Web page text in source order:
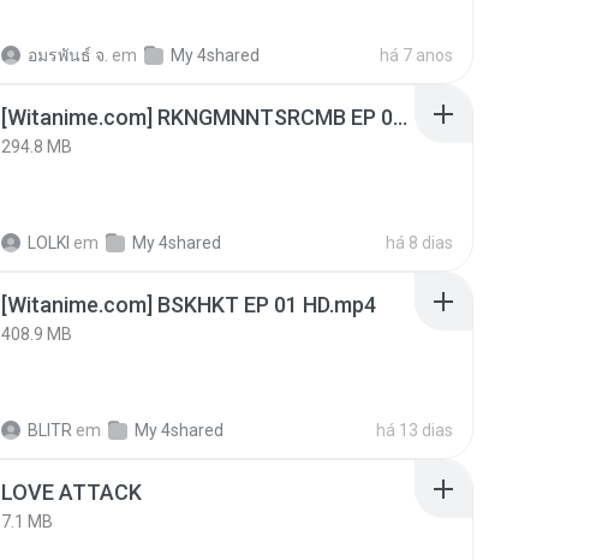
อมรพันธ์ จ. em My 4shared há 7 anos
[Witanime.com] RKNGMNNTSRCMB EP 06 HD.mp4
294.8 MB
LOLKI em My 4shared há 8 dias
[Witanime.com] BSKHKT EP 01 HD.mp4
408.9 MB
BLITR em My 4shared há 13 dias
LOVE ATTACK
7.1 MB